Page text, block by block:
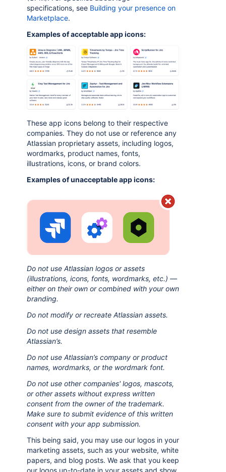
specifications, see Building your presence on
Marketplace.
Examples of acceptable app icons:
These app icons belong to their respective
companies. They do not use or reference any
Atlassian proprietary assets, including logos,
wordmarks, product names, fonts,
illustrations, icons, or brand colors.
Examples of unacceptable app icons:
Do not use Atlassian logos or assets
(illustrations, icons, fonts, wordmarks, etc.) —
either on their own or combined with your own
branding.
Do not modify or recreate Atlassian assets.
Do not use design assets that resemble
Atlassian’s.
Do not use Atlassian’s company or product
names, wordmarks, or the wordmark font.
Do not use other companies' logos, mascots,
or other assets without express written
consent from the owner of the trademark.
Make sure to submit evidence of this written
consent with your app submission.
This being said, you may use our logos in your
marketing assets, such as your website, white
papers, and blog posts. We ask that you keep